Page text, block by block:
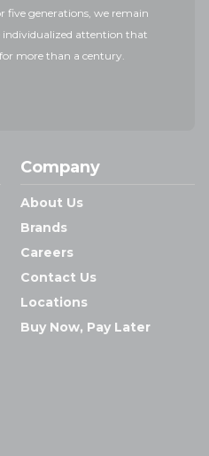
five generations, we remain
individualized attention that
more than a century.
Company
About Us
Brands
Careers
Contact Us
Locations
Buy Now, Pay Later